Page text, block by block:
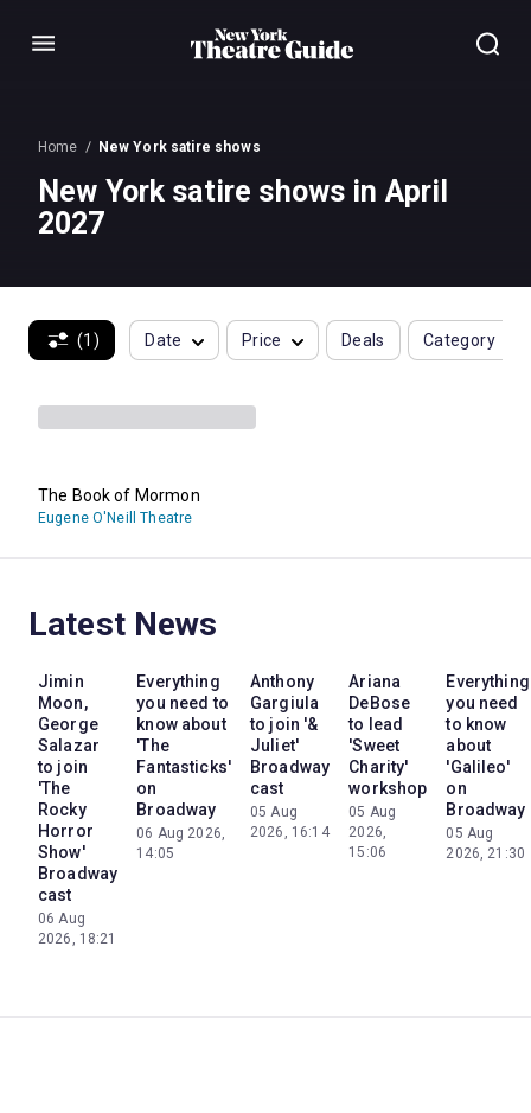
Menu
Home New York satire shows
New York satire shows in April
2027
(1) Date Price Deals Category
The Book of Mormon
Eugene O'Neill Theatre
Latest News
Jimin
Moon,
George
Salazar
to join
'The
Rocky
Horror
Show'
Broadway
cast
06 Aug
2026, 18:21
Everything
you need to
know about
'The
Fantasticks'
on
Broadway
06 Aug 2026,
14:05
Anthony
Gargiula
to join '&
Juliet'
Broadway
cast
05 Aug
2026, 16:14
Ariana
DeBose
to lead
'Sweet
Charity'
workshop
05 Aug
2026,
15:06
Everything
you need
to know
about
'Galileo'
on
Broadway
05 Aug
2026, 21:30